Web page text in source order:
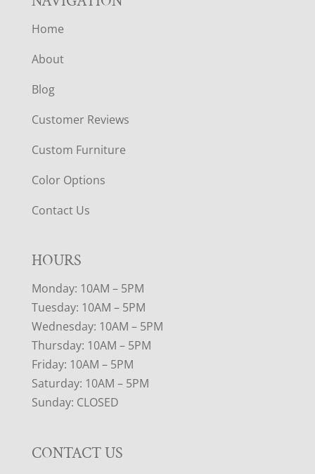
Home
About
Blog
Customer Reviews
Custom Furniture
Color Options
Contact Us
HOURS
Monday: 10AM – 5PM
Tuesday: 10AM – 5PM
Wednesday: 10AM – 5PM
Thursday: 10AM – 5PM
Friday: 10AM – 5PM
Saturday: 10AM – 5PM
Sunday: CLOSED
CONTACT US